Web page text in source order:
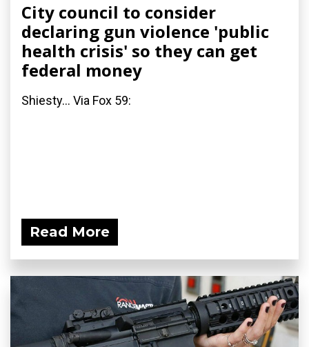
City council to consider
declaring gun violence 'public
health crisis' so they can get
federal money
Shiesty... Via Fox 59:
Read More